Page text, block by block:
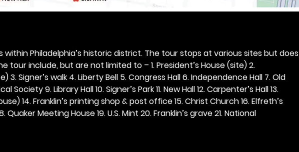
within Philadelphia’s historic district. The tour stops at various sites but does
tour include, but are not limited to – 1. President’s House (site) 2.
Signer’s walk 4. Liberty Bell 5. Congress Hall 6. Independence Hall 7. Old
Society 9. Library Hall 10. Signer’s Park 11. New Hall 12. Carpenter’s Hall 13.
14. Franklin’s printing shop & post office 15. Christ Church 16. Elfreth’s
Quaker Meeting House 19. U.S. Mint 20. Franklin’s grave 21. National